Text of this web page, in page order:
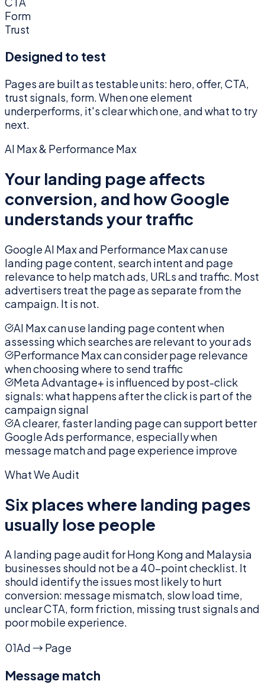
Form
Trust
Designed to test
Pages are built as testable units: hero, offer, CTA,
trust signals, form. When one element
underperforms, it's clear which one, and what to try
next.
AI Max & Performance Max
Your landing page affects
conversion, and how Google
understands your traffic
Google AI Max and Performance Max can use
landing page content, search intent and page
relevance to help match ads, URLs and traffic. Most
advertisers treat the page as separate from the
campaign. It is not.
AI Max can use landing page content when
assessing which searches are relevant to your ads
Performance Max can consider page relevance
when choosing where to send traffic
Meta Advantage+ is influenced by post-click
signals: what happens after the click is part of the
campaign signal
A clearer, faster landing page can support better
Google Ads performance, especially when
message match and page experience improve
What We Audit
Six places where landing pages
usually lose people
A landing page audit for Hong Kong and Malaysia
businesses should not be a 40-point checklist. It
should identify the issues most likely to hurt
conversion: message mismatch, slow load time,
unclear CTA, form friction, missing trust signals and
poor mobile experience.
01Ad → Page
Message match